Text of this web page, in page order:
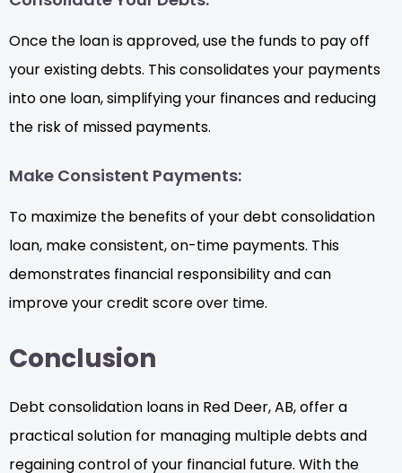
Once the loan is approved, use the funds to pay off
your existing debts. This consolidates your payments
into one loan, simplifying your finances and reducing
the risk of missed payments.
Make Consistent Payments:
To maximize the benefits of your debt consolidation
loan, make consistent, on-time payments. This
demonstrates financial responsibility and can
improve your credit score over time.
Conclusion
Debt consolidation loans in Red Deer, AB, offer a
practical solution for managing multiple debts and
regaining control of your financial future. With the